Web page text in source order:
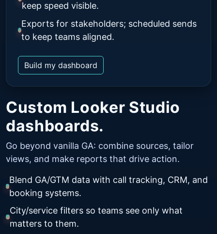
Custom Looker Studio
dashboards.
Go beyond vanilla GA: combine sources, tailor
views, and make reports that drive action.
Blend GA/GTM data with call tracking, CRM, and
booking systems.
City/service filters so teams see only what
matters to them.
keep speed visible.
Exports for stakeholders; scheduled sends
to keep teams aligned.
Build my dashboard